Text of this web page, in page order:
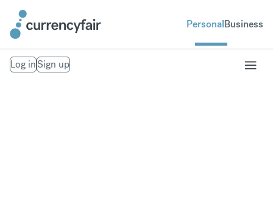
PersonalBusiness
Log inSign up